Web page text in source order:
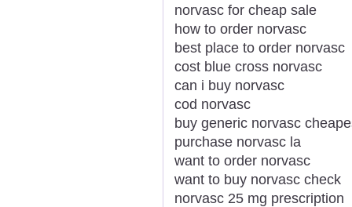
norvasc for cheap sale
how to order norvasc
best place to order norvasc
cost blue cross norvasc
can i buy norvasc
cod norvasc
buy generic norvasc
purchase norvasc la
want to order norvasc
want to buy norvasc check
norvasc 25 mg prescription